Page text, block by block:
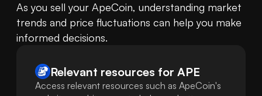
As you sell your ApeCoin, understanding market
trends and price fluctuations can help you make
informed decisions.
Relevant resources for APE
Access relevant resources such as ApeCoin's